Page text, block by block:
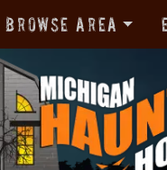
Browse Area